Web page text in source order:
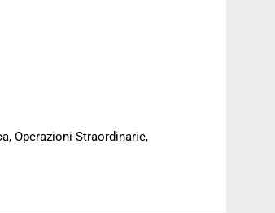
Operazioni Straordinarie,